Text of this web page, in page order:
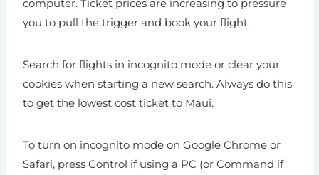
computer. Ticket prices are increasing to pressure
you to pull the trigger and book your flight.
Search for flights in incognito mode or clear your
cookies when starting a new search. Always do this
to get the lowest cost ticket to Maui.
To turn on incognito mode on Google Chrome or
Safari, press Control if using a PC (or Command if